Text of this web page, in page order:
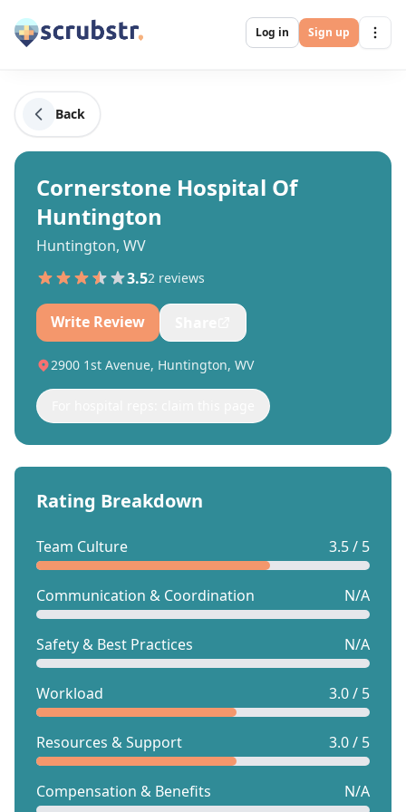
Log in Sign up
Back
Cornerstone Hospital Of
Huntington
Huntington, WV
3.52 reviews
Write Review
2900 1st Avenue, Huntington, WV
Rating Breakdown
Team Culture 3.5 / 5
Communication & Coordination N/A
Safety & Best Practices N/A
Workload 3.0 / 5
Resources & Support 3.0 / 5
Compensation & Benefits N/A